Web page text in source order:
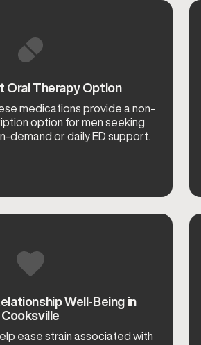
Oral Therapy Option
medications provide a non-
option for men seeking
demand or daily ED support.
Well-Being in
Cooksville
ease strain associated with